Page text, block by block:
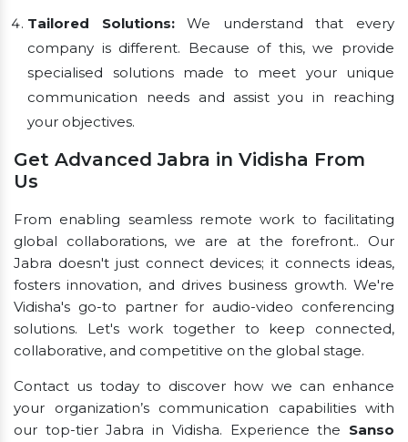
Tailored Solutions:We understand that every
company is different. Because of this, we provide
specialised solutions made to meet your unique
communication needs and assist you in reaching
your objectives.
Get Advanced Jabra in Vidisha From
Us
From enabling seamless remote work to facilitating
global collaborations, we are at the forefront.. Our
Jabra doesn't just connect devices; it connects ideas,
fosters innovation, and drives business growth. We're
Vidisha's go-to partner for audio-video conferencing
solutions. Let's work together to keep connected,
collaborative, and competitive on the global stage.
Contact us today to discover how we can enhance
your organization’s communication capabilities with
our top-tier Jabra in Vidisha. Experience the Sanso